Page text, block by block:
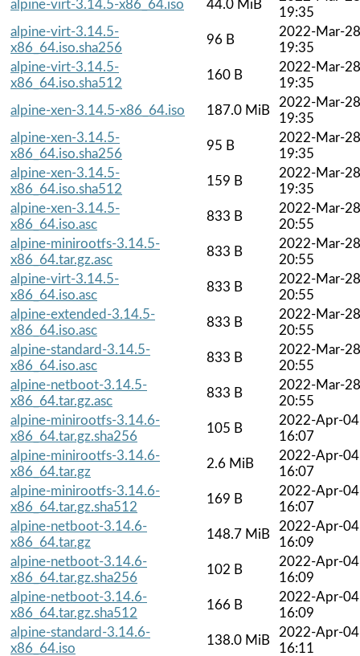
alpine-virt-3.14.5-x86_64.iso 44.0 MiB
19:35
alpine-virt-3.14.5-
x86_64.iso.sha256
96 B
2022-Mar-28
19:35
alpine-virt-3.14.5-
x86_64.iso.sha512
160 B
2022-Mar-28
19:35
alpine-xen-3.14.5-x86_64.iso
187.0 MiB
2022-Mar-28
19:35
alpine-xen-3.14.5-
x86_64.iso.sha256
95 B
2022-Mar-28
19:35
alpine-xen-3.14.5-
x86_64.iso.sha512
159 B
2022-Mar-28
19:35
alpine-xen-3.14.5-
x86_64.iso.asc
833 B
2022-Mar-28
20:55
alpine-minirootfs-3.14.5-
x86_64.tar.gz.asc
833 B
2022-Mar-28
20:55
alpine-virt-3.14.5-
x86_64.iso.asc
833 B
2022-Mar-28
20:55
alpine-extended-3.14.5-
x86_64.iso.asc
833 B
2022-Mar-28
20:55
alpine-standard-3.14.5-
x86_64.iso.asc
833 B
2022-Mar-28
20:55
alpine-netboot-3.14.5-
x86_64.tar.gz.asc
833 B
2022-Mar-28
20:55
alpine-minirootfs-3.14.6-
x86_64.tar.gz.sha256
105 B
2022-Apr-04
16:07
alpine-minirootfs-3.14.6-
x86_64.tar.gz
2.6 MiB
2022-Apr-04
16:07
alpine-minirootfs-3.14.6-
x86_64.tar.gz.sha512
169 B
2022-Apr-04
16:07
alpine-netboot-3.14.6-
x86_64.tar.gz
148.7 MiB
2022-Apr-04
16:09
alpine-netboot-3.14.6-
x86_64.tar.gz.sha256
102 B
2022-Apr-04
16:09
alpine-netboot-3.14.6-
x86_64.tar.gz.sha512
166 B
2022-Apr-04
16:09
alpine-standard-3.14.6-
x86_64.iso
138.0 MiB
2022-Apr-04
16:11